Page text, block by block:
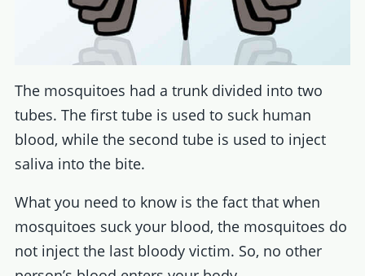
The mosquitoes had a trunk divided into two
tubes. The first tube is used to suck human
blood, while the second tube is used to inject
saliva into the bite.
What you need to know is the fact that when
mosquitoes suck your blood, the mosquitoes do
not inject the last bloody victim. So, no other